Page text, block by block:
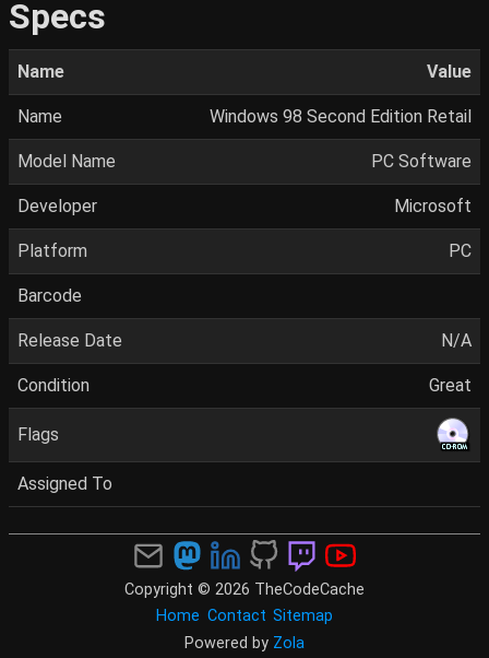
Specs
Name Value
Name Windows 98 Second Edition Retail
Model Name PC Software
Developer Microsoft
Platform PC
Barcode
Release Date N/A
Condition Great
Flags
Assigned To
Copyright © 2026 TheCodeCache
Home Contact Sitemap
Powered by Zola